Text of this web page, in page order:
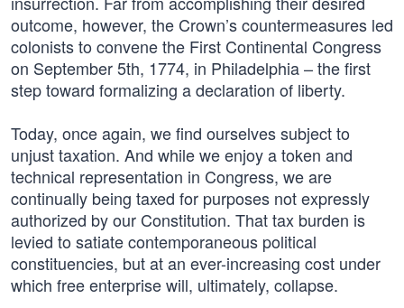
outcome, however, the Crown’s countermeasures led
colonists to convene the First Continental Congress
on September 5th, 1774, in Philadelphia – the first
step toward formalizing a declaration of liberty.
Today, once again, we find ourselves subject to
unjust taxation. And while we enjoy a token and
technical representation in Congress, we are
continually being taxed for purposes not expressly
authorized by our Constitution. That tax burden is
levied to satiate contemporaneous political
constituencies, but at an ever-increasing cost under
which free enterprise will, ultimately, collapse.